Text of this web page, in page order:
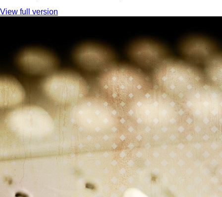
View full version